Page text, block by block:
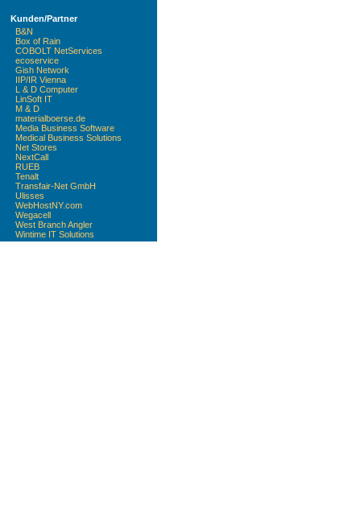
Kunden/Partner
B&N
Box of Rain
COBOLT NetServices
ecoservice
Gish Network
IIP/IR Vienna
L & D Computer
LinSoft IT
M & D
materialboerse.de
Media Business Software
Medical Business Solutions
Net Stores
NextCall
RUEB
Tenalt
Transfair-Net GmbH
Ulisses
WebHostNY.com
Wegacell
West Branch Angler
Wintime IT Solutions